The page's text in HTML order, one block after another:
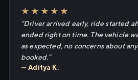
★★★★★
"Driver arrived early, ride started
ended right on time. The vehicle
as expected, no concerns about
booked."
— Aditya K.